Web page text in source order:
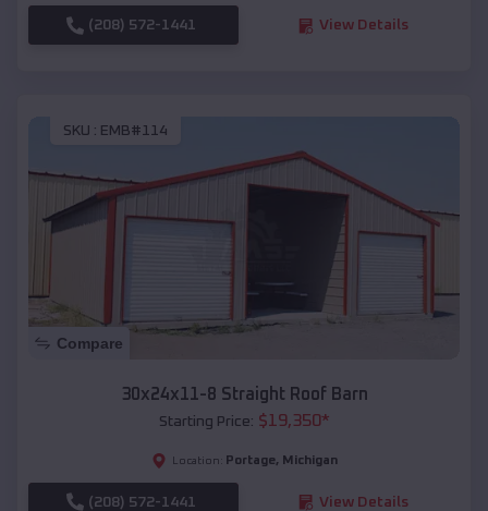
(208) 572-1441 View Details
SKU : EMB#114
Compare
30x24x11-8 Straight Roof Barn
Starting Price: $19,350*
Location: Portage, Michigan
(208) 572-1441 View Details